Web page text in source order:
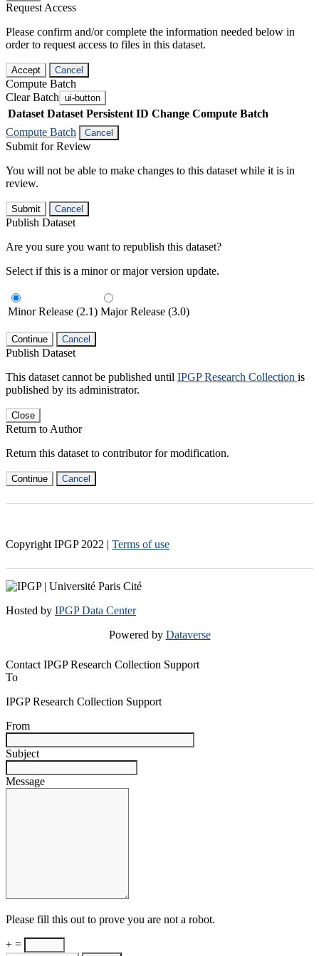
Request Access
Please confirm and/or complete the information needed below in
order to request access to files in this dataset.
Accept Cancel
Compute Batch
Clear Batch ui-button
Dataset Dataset Persistent ID Change Compute Batch
Compute Batch
Cancel
Submit for Review
You will not be able to make changes to this dataset while it is in
review.
Submit Cancel
Publish Dataset
Are you sure you want to republish this dataset?
Select if this is a minor or major version update.
Minor Release (2.1) Major Release (3.0)
Continue Cancel
Publish Dataset
This dataset cannot be published until IPGP Research Collection is
published by its administrator.
Close
Return to Author
Return this dataset to contributor for modification.
Continue Cancel
Copyright IPGP 2022 | Terms of use
Hosted by IPGP Data Center
Powered by Dataverse
Contact IPGP Research Collection Support
To
IPGP Research Collection Support
From
Subject
Message
Please fill this out to prove you are not a robot.
+ =